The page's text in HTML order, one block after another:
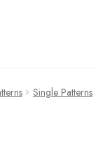
Single Patterns